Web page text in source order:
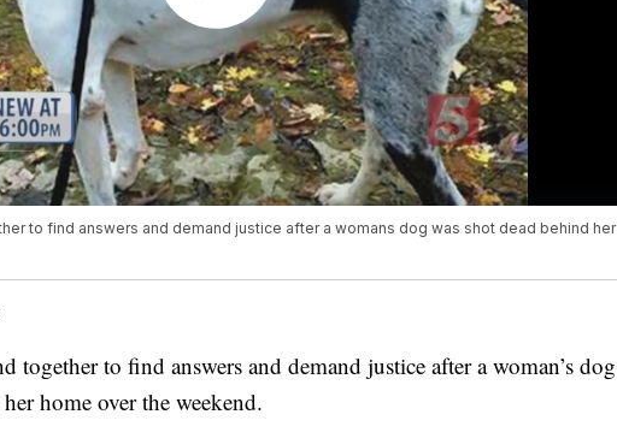
to find answers and demand justice after a womans dog was shot dead behind her
together to find answers and demand justice after a woman’s dog
home over the weekend.